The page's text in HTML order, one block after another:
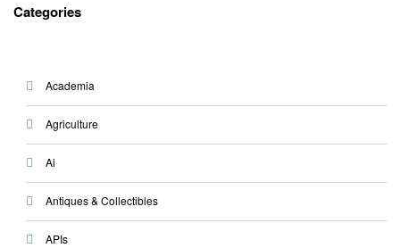
Categories
Academia
Agriculture
Ai
Antiques & Collectibles
APIs